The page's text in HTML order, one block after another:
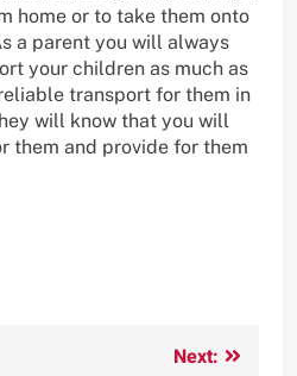
home or to take them onto
a parent you will always
your children as much as
transport for them in
will know that you will
them and provide for them
Next: